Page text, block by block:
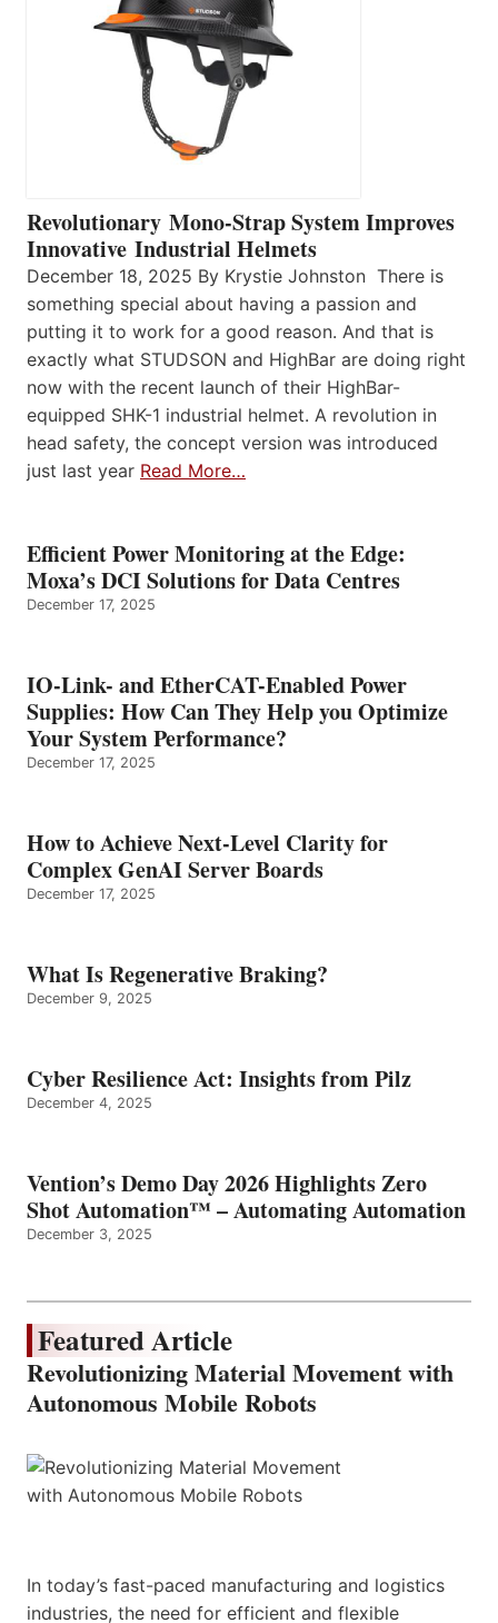
Revolutionary Mono-Strap System Improves
Innovative Industrial Helmets
December 18, 2025 By Krystie Johnston There is
something special about having a passion and
putting it to work for a good reason. And that is
exactly what STUDSON and HighBar are doing right
now with the recent launch of their HighBar-
equipped SHK-1 industrial helmet. A revolution in
head safety, the concept version was introduced
just last year Read More…
Efficient Power Monitoring at the Edge:
Moxa’s DCI Solutions for Data Centres
December 17, 2025
IO-Link- and EtherCAT-Enabled Power
Supplies: How Can They Help you Optimize
Your System Performance?
December 17, 2025
How to Achieve Next-Level Clarity for
Complex GenAI Server Boards
December 17, 2025
What Is Regenerative Braking?
December 9, 2025
Cyber Resilience Act: Insights from Pilz
December 4, 2025
Vention’s Demo Day 2026 Highlights Zero
Shot Automation™ – Automating Automation
December 3, 2025
Featured Article
Revolutionizing Material Movement with
Autonomous Mobile Robots
In today’s fast-paced manufacturing and logistics
industries, the need for efficient and flexible